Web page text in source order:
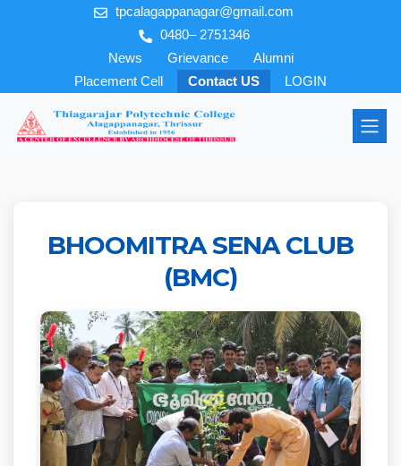
tpcalagappanagar@gmail.com
0480– 2751346
News
Grievance
Alumni
Placement Cell
Contact US LOGIN
BHOOMITRA SENA CLUB
(BMC)